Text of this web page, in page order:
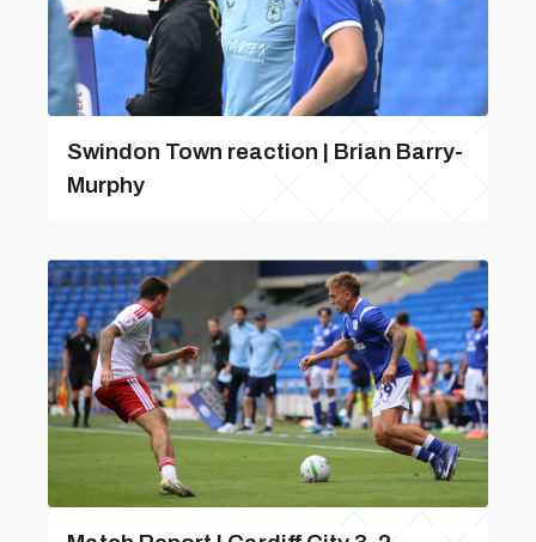
Swindon Town reaction | Brian Barry-
Murphy